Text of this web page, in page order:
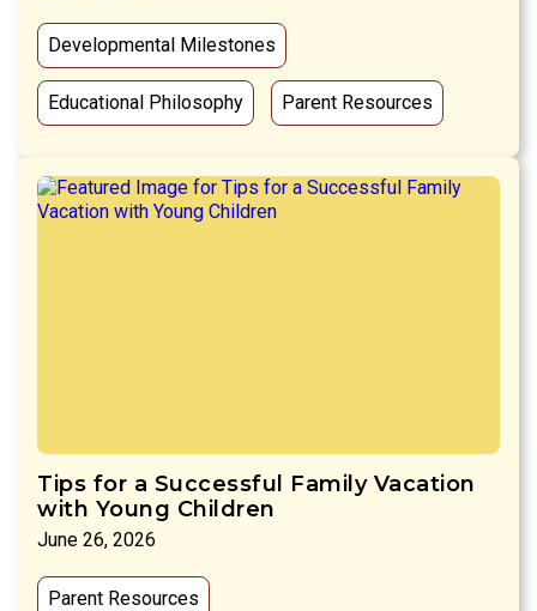
Developmental Milestones
Educational Philosophy Parent Resources
Tips for a Successful Family Vacation
with Young Children
June 26, 2026
Parent Resources